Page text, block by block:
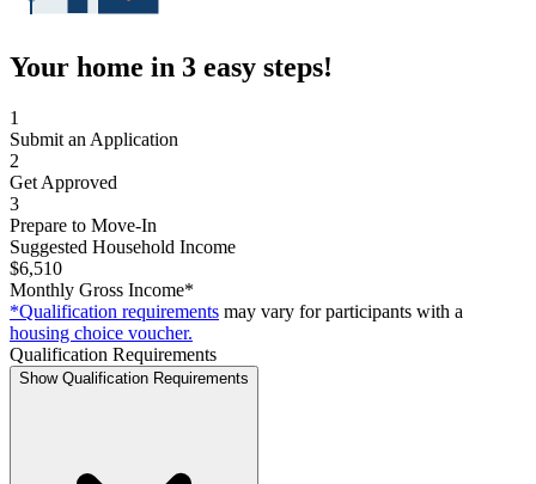
Your home in 3 easy steps!
1
Submit an Application
2
Get Approved
3
Prepare to Move-In
Suggested Household Income
$6,510
Monthly Gross Income*
*Qualification requirements may vary for participants with a
housing choice voucher.
Qualification Requirements
Show Qualification Requirements